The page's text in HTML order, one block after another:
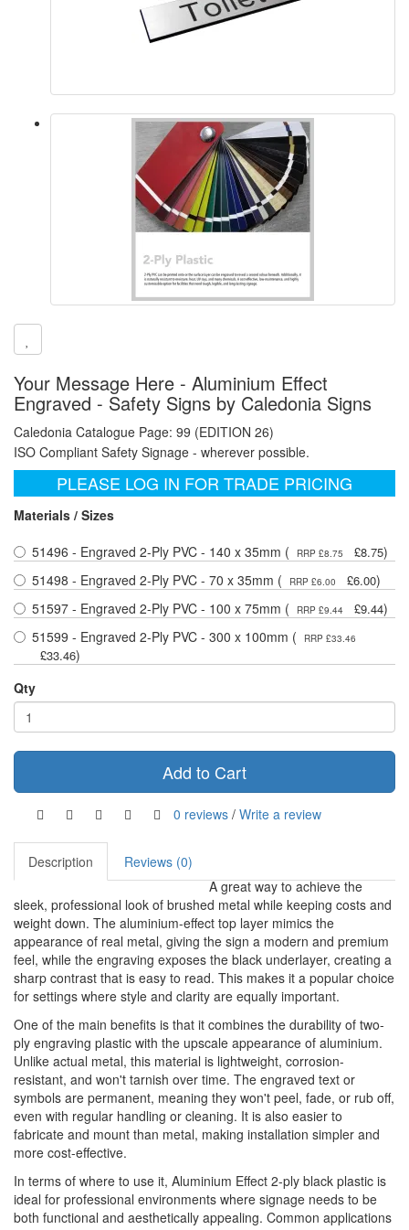
Your Message Here - Aluminium Effect
Engraved - Safety Signs by Caledonia Signs
Caledonia Catalogue Page: 99 (EDITION 26)
ISO Compliant Safety Signage - wherever possible.
PLEASE LOG IN FOR TRADE PRICING
Materials / Sizes
51496 - Engraved 2-Ply PVC - 140 x 35mm (
RRP £8.75 £8.75)
51498 - Engraved 2-Ply PVC - 70 x 35mm (
RRP £6.00 £6.00)
51597 - Engraved 2-Ply PVC - 100 x 75mm (
RRP £9.44 £9.44)
51599 - Engraved 2-Ply PVC - 300 x 100mm (
RRP £33.46
£33.46)
Qty
Add to Cart
0 reviews / Write a review
Description
Reviews (0)
A great way to achieve the
sleek, professional look of brushed metal while keeping costs and
weight down. The aluminium-effect top layer mimics the
appearance of real metal, giving the sign a modern and premium
feel, while the engraving exposes the black underlayer, creating a
sharp contrast that is easy to read. This makes it a popular choice
for settings where style and clarity are equally important.
One of the main benefits is that it combines the durability of two-
ply engraving plastic with the upscale appearance of aluminium.
Unlike actual metal, this material is lightweight, corrosion-
resistant, and won't tarnish over time. The engraved text or
symbols are permanent, meaning they won't peel, fade, or rub off,
even with regular handling or cleaning. It is also easier to
fabricate and mount than metal, making installation simpler and
more cost-effective.
In terms of where to use it, Aluminium Effect 2-ply black plastic is
ideal for professional environments where signage needs to be
both functional and aesthetically appealing. Common applications